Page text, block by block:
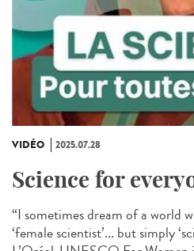
VIDÉO 2025.07.28
Science for
“I sometimes dream of a world
‘female scientist’... but simply